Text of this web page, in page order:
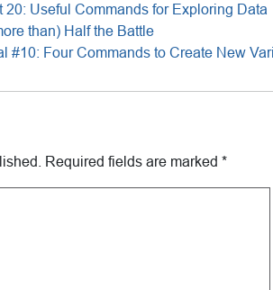
20: Useful Commands for Exploring Data
than) Half the Battle
#10: Four Commands to Create New
Required fields are marked *